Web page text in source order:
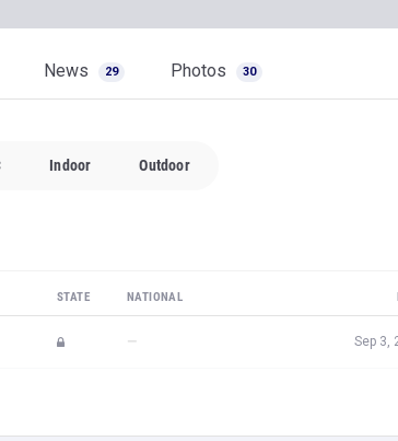
News 29 Photos 30
Indoor Outdoor
STATE NATIONAL
— Sep 3,